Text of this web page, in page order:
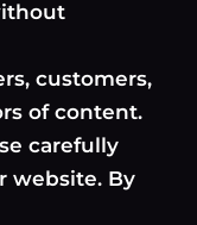
customers,
of content.
carefully
website. By